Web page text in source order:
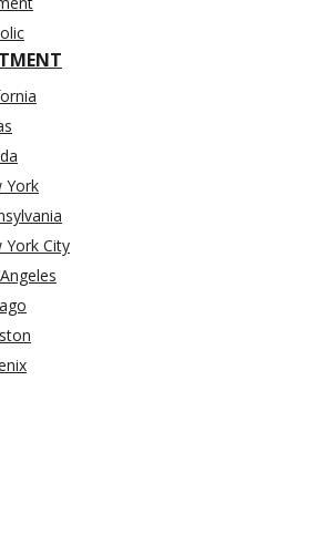
York
York City